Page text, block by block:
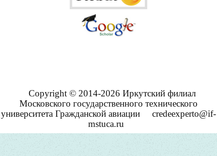
Copyright © 2014-2026 Иркутский филиал
Московского государственного технического
университета Гражданской авиации
credeexperto@if-
mstuca.ru